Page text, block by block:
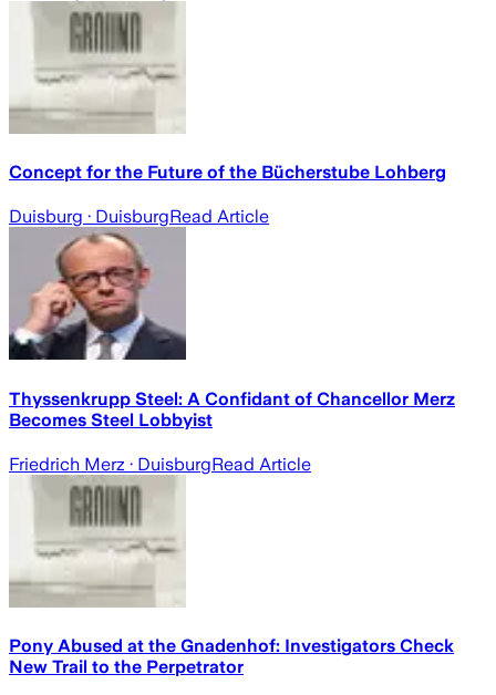
Concept for the Future of the Bücherstube Lohberg
Duisburg · DuisburgRead Article
Thyssenkrupp Steel: A Confidant of Chancellor Merz
Becomes Steel Lobbyist
Friedrich Merz · DuisburgRead Article
Pony Abused at the Gnadenhof: Investigators Check
New Trail to the Perpetrator